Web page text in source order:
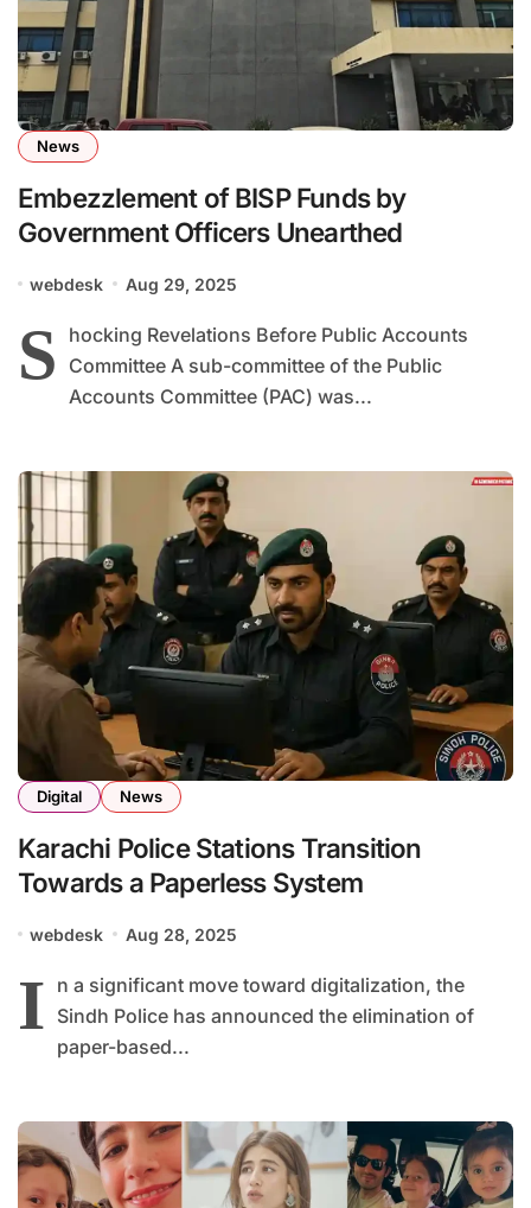
News
Embezzlement of BISP Funds by
Government Officers Unearthed
webdesk Aug 29, 2025
S
hocking Revelations Before Public Accounts
Committee A sub-committee of the Public
Accounts Committee (PAC) was...
Digital News
Karachi Police Stations Transition
Towards a Paperless System
webdesk Aug 28, 2025
I n a significant move toward digitalization, the
Sindh Police has announced the elimination of
paper-based...